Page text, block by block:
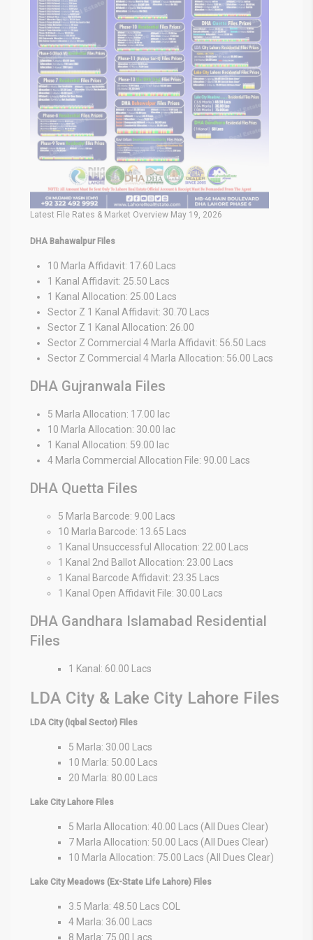
Latest File Rates & Market Overview May 19, 2026
DHA Bahawalpur Files
10 Marla Affidavit: 17.60 Lacs
1 Kanal Affidavit: 25.50 Lacs
1 Kanal Allocation: 25.00 Lacs
Sector Z 1 Kanal Affidavit: 30.70 Lacs
Sector Z 1 Kanal Allocation: 26.00
Sector Z Commercial 4 Marla Affidavit: 56.50 Lacs
Sector Z Commercial 4 Marla Allocation: 56.00 Lacs
DHA Gujranwala Files
5 Marla Allocation: 17.00 lac
10 Marla Allocation: 30.00 lac
1 Kanal Allocation: 59.00 lac
4 Marla Commercial Allocation File: 90.00 Lacs
DHA Quetta Files
5 Marla Barcode: 9.00 Lacs
10 Marla Barcode: 13.65 Lacs
1 Kanal Unsuccessful Allocation: 22.00 Lacs
1 Kanal 2nd Ballot Allocation: 23.00 Lacs
1 Kanal Barcode Affidavit: 23.35 Lacs
1 Kanal Open Affidavit File: 30.00 Lacs
DHA Gandhara Islamabad Residential
Files
1 Kanal: 60.00 Lacs
LDA City & Lake City Lahore Files
LDA City (Iqbal Sector) Files
5 Marla: 30.00 Lacs
10 Marla: 50.00 Lacs
20 Marla: 80.00 Lacs
Lake City Lahore Files
5 Marla Allocation: 40.00 Lacs (All Dues Clear)
7 Marla Allocation: 50.00 Lacs (All Dues Clear)
10 Marla Allocation: 75.00 Lacs (All Dues Clear)
Lake City Meadows (Ex-State Life Lahore) Files
3.5 Marla: 48.50 Lacs COL
4 Marla: 36.00 Lacs
8 Marla: 75.00 Lacs